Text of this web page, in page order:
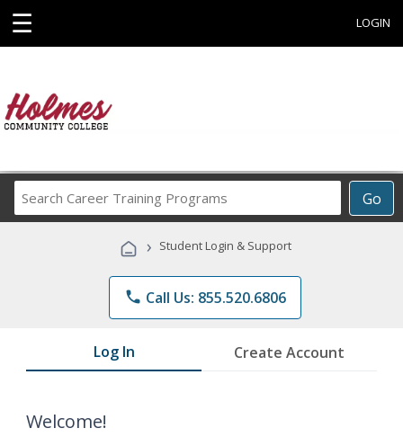
☰ LOGIN
Go
Career
Programs
› Student Login & Support
phone Call Us: 855.520.6806
Log In Create Account
Welcome!